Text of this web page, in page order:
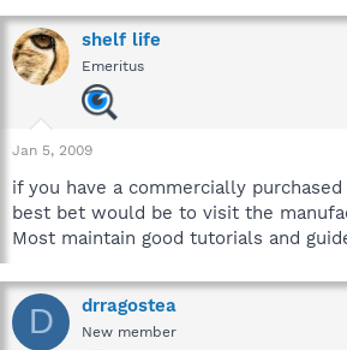
shelf life
Emeritus
Jan 5, 2009
if you have a commercially
best bet would be to visit the
Most maintain good tutorials and
D drragostea
New member